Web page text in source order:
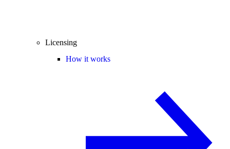
Licensing
How it works